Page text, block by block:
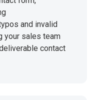
and invalid
your sales team
contact